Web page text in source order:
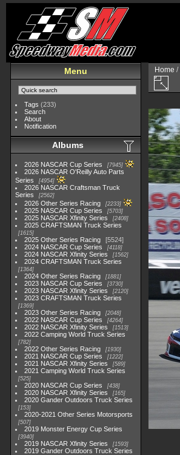
Menu
Tags (233)
Search
About
Notification
Albums
2026 NASCAR Cup Series 7945
2026 NASCAR O'Reilly Auto Parts
Series
4954
2026 NASCAR Craftsman Truck
Series
2562
2026 Other Series Racing 2233
2025 NASCAR Cup Series 5703
2025 NASCAR Xfinity Series 2408
2025 CRAFTSMAN Truck Series
1615
2025 Other Series Racing
5524
2024 NASCAR Cup Series
4118
2024 NASCAR Xfinity Series 1562
2024 CRAFTSMAN Truck Series
1364
2024 Other Series Racing 1881
2023 NASCAR Cup Series 3730
2023 NASCAR Xfinity Series 2120
2023 CRAFTSMAN Truck Series
1369
2023 Other Series Racing 2048
2022 NASCAR Cup Series 4264
2022 NASCAR Xfinity Series 1513
2022 Camping World Truck Series
782
2022 Other Series Racing 1930
2021 NASCAR Cup Series 1222
2021 NASCAR Xfinity Series 589
2021 Camping World Truck Series
525
2020 NASCAR Cup Series 438
2020 NASCAR Xfinity Series 165
2020 Gander Outdoors Truck Series
153
2020-2021 Other Series Motorsports
507
2019 Monster Energy Cup Series
3940
2019 NASCAR Xfinity Series 1593
2019 Gander Outdoors Truck Series
Home /